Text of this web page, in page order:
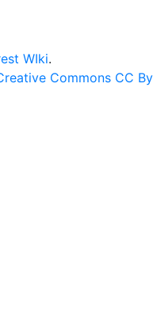
WIki.
Commons CC